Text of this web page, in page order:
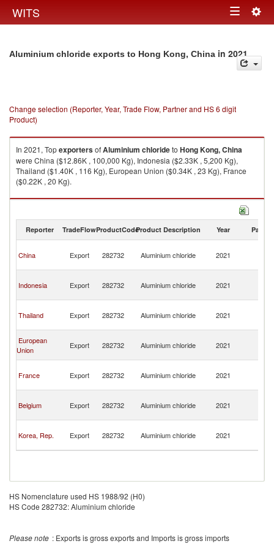
WITS Toggle
Aluminium chloride exports to Hong Kong, China in 2021
Change selection (Reporter, Year, Trade Flow, Partner and HS 6 digit
Product)
In 2021, TopexportersofAluminium chlorideto Hong Kong, China
were China ($12.86K , 100,000 Kg), Indonesia ($2.33K , 5,200 Kg),
Thailand ($1.40K , 116 Kg), European Union ($0.34K , 23 Kg), France
($0.22K , 20 Kg).
Aluminium chloride imports by country in 2021
Reporter TradeFlowProductCodeProduct Description Year Partner
China Export 282732 Aluminium chloride 2021
Indonesia Export 282732 Aluminium chloride 2021
Thailand Export 282732 Aluminium chloride 2021
European
Union
Export 282732 Aluminium chloride 2021
France Export 282732 Aluminium chloride 2021
Belgium Export 282732 Aluminium chloride 2021
Korea, Rep. Export 282732 Aluminium chloride 2021
HS Nomenclature used HS 1988/92 (H0)
HS Code 282732: Aluminium chloride
Please note : Exports is gross exports and Imports is gross imports